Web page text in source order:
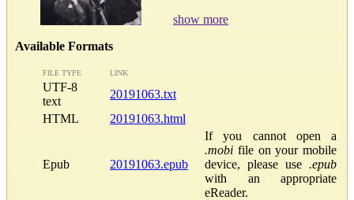
show more
Available Formats
FILE TYPE LINK
UTF-8
text
20191063.txt
HTML
20191063.html
Epub 20191063.epub
If you cannot open a
.mobi file on your mobile
device, please use .epub
with an appropriate
eReader.